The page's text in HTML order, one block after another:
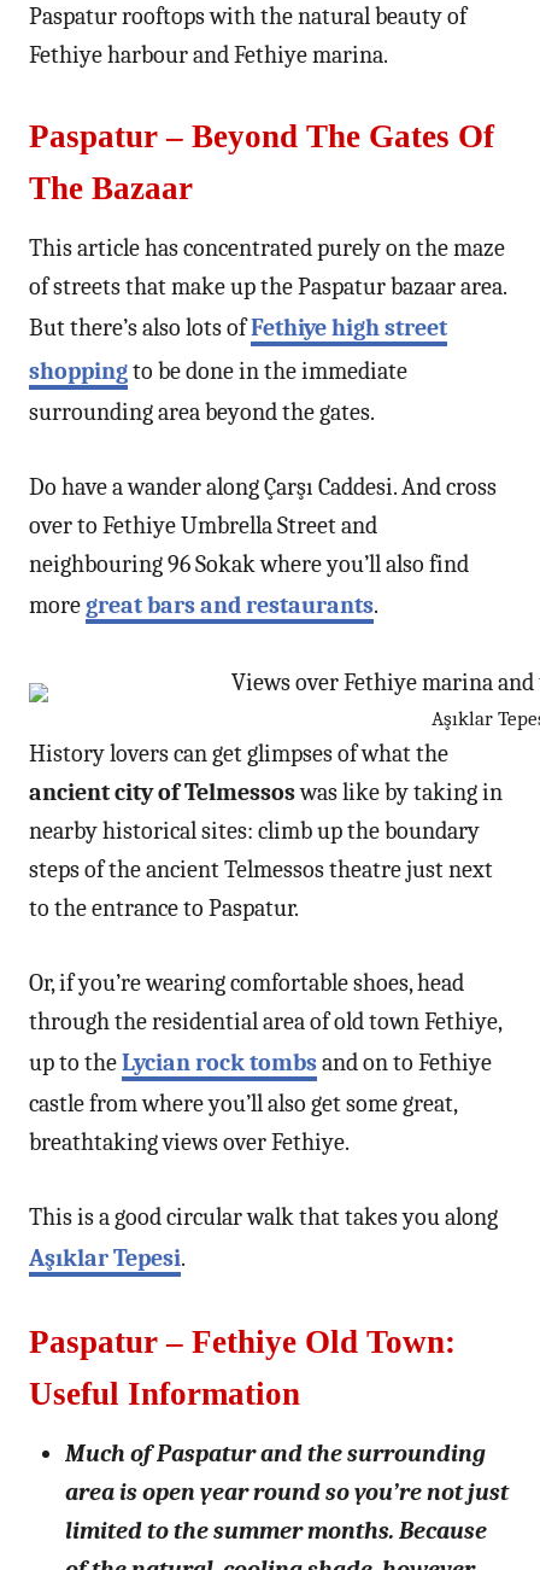
Paspatur rooftops with the natural beauty of
Fethiye harbour and Fethiye marina.
Paspatur – Beyond The Gates Of
The Bazaar
This article has concentrated purely on the maze
of streets that make up the Paspatur bazaar area.
But there’s also lots ofFethiye high street
shoppingto be done in the immediate
surrounding area beyond the gates.
Do have a wander along Çarşı Caddesi. And cross
over to Fethiye Umbrella Street and
neighbouring 96 Sokak where you’ll also find
moregreat bars and restaurants.
Aşıklar
History lovers can get glimpses of what the
ancient city of Telmessoswas like by taking in
nearby historical sites: climb up the boundary
steps of the ancient Telmessos theatre just next
to the entrance to Paspatur.
Or, if you’re wearing comfortable shoes, head
through the residential area of old town Fethiye,
up to theLycian rock tombsand on to Fethiye
castle from where you’ll also get some great,
breathtaking views over Fethiye.
This is a good circular walk that takes you along
Aşıklar Tepesi.
Paspatur – Fethiye Old Town:
Useful Information
Much of Paspatur and the surrounding
area is open year round so you’re not just
limited to the summer months. Because